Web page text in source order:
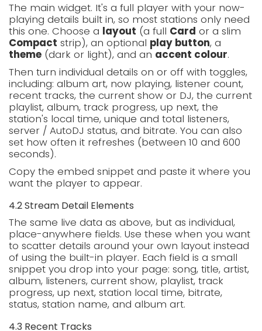
The main widget. It's a full player with your now-
playing details built in, so most stations only need
this one. Choose a layout (a full Card or a slim
Compact strip), an optional play button, a
theme (dark or light), and an accent colour.
Then turn individual details on or off with toggles,
including: album art, now playing, listener count,
recent tracks, the current show or DJ, the current
playlist, album, track progress, up next, the
station's local time, unique and total listeners,
server / AutoDJ status, and bitrate. You can also
set how often it refreshes (between 10 and 600
seconds).
Copy the embed snippet and paste it where you
want the player to appear.
4.2 Stream Detail Elements
The same live data as above, but as individual,
place-anywhere fields. Use these when you want
to scatter details around your own layout instead
of using the built-in player. Each field is a small
snippet you drop into your page: song, title, artist,
album, listeners, current show, playlist, track
progress, up next, station local time, bitrate,
status, station name, and album art.
4.3 Recent Tracks